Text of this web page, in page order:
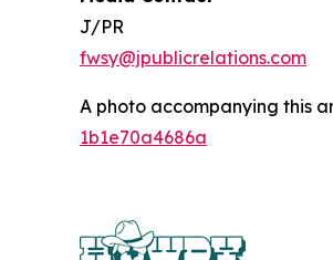
J/PR
fwsy@jpublicrelations.com
A photo accompanying this
1b1e70a4686a